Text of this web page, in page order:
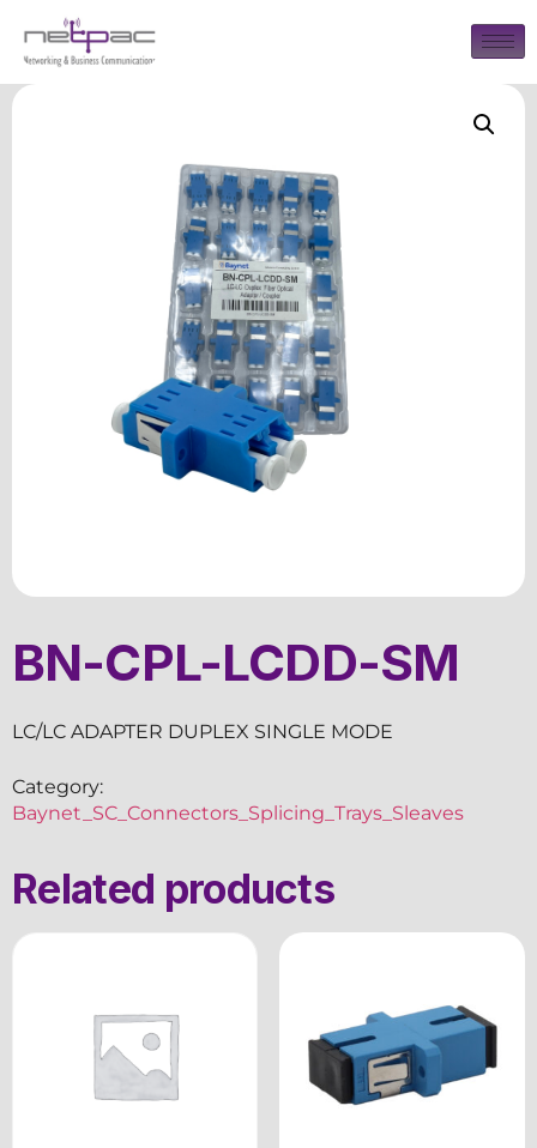
BN-CPL-LCDD-SM
LC/LC ADAPTER DUPLEX SINGLE MODE
Category:
Baynet_SC_Connectors_Splicing_Trays_Sleaves
Related products